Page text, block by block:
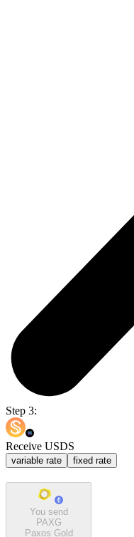
Step 3:
Receive USDS
variable rate fixed rate
You send
PAXG
Paxos Gold